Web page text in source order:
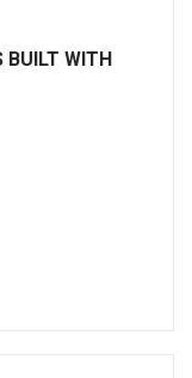
BUILT WITH